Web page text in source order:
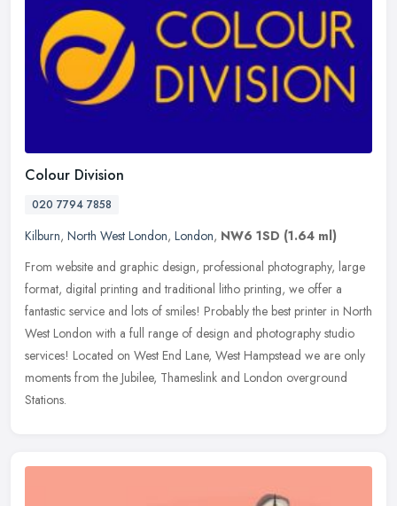
Colour Division
020 7794 7858
Kilburn, North West London, London, NW6 1SD (1.64 ml)
From website and graphic design, professional photography, large
format, digital printing and traditional litho printing, we offer a
fantastic service and lots of smiles! Probably the best printer in North
West London with a full range of design and photography studio
services! Located on West End Lane, West Hampstead we are only
moments from the Jubilee, Thameslink and London overground
Stations.